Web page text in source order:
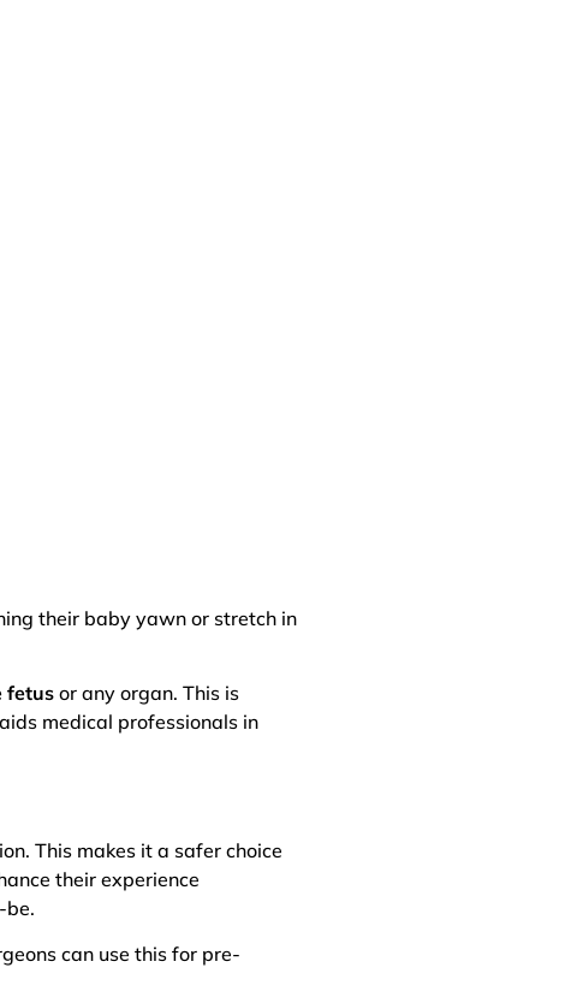
their baby yawn or stretch in
fetusor any organ. This is
medical professionals in
This makes it a safer choice
their experience
be.
can use this for pre-